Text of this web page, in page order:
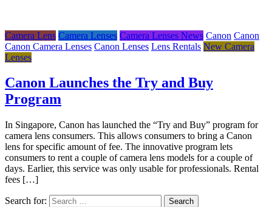
Camera Lens Camera Lenses Camera Lenses News Canon Canon
Canon Camera Lenses Canon Lenses Lens Rentals New Camera
Lenses
Canon Launches the Try and Buy
Program
In Singapore, Canon has launched the “Try and Buy” program for
camera lens consumers. This allows consumers to bring a Canon
lens for specific amount of fee. The innovative program lets
consumers to rent a couple of camera lens models for a couple of
days. Earlier, this service was only usable for professionals. Rental
fees […]
Search for: